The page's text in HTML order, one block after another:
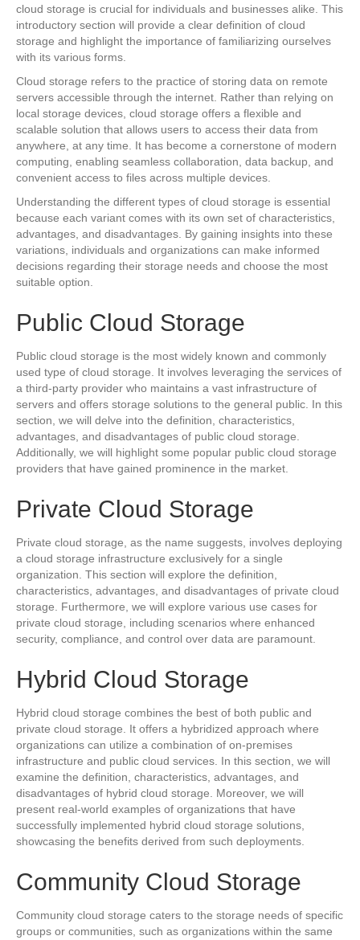
cloud storage is crucial for individuals and businesses alike. This
introductory section will provide a clear definition of cloud
storage and highlight the importance of familiarizing ourselves
with its various forms.
Cloud storage refers to the practice of storing data on remote
servers accessible through the internet. Rather than relying on
local storage devices, cloud storage offers a flexible and
scalable solution that allows users to access their data from
anywhere, at any time. It has become a cornerstone of modern
computing, enabling seamless collaboration, data backup, and
convenient access to files across multiple devices.
Understanding the different types of cloud storage is essential
because each variant comes with its own set of characteristics,
advantages, and disadvantages. By gaining insights into these
variations, individuals and organizations can make informed
decisions regarding their storage needs and choose the most
suitable option.
Public Cloud Storage
Public cloud storage is the most widely known and commonly
used type of cloud storage. It involves leveraging the services of
a third-party provider who maintains a vast infrastructure of
servers and offers storage solutions to the general public. In this
section, we will delve into the definition, characteristics,
advantages, and disadvantages of public cloud storage.
Additionally, we will highlight some popular public cloud storage
providers that have gained prominence in the market.
Private Cloud Storage
Private cloud storage, as the name suggests, involves deploying
a cloud storage infrastructure exclusively for a single
organization. This section will explore the definition,
characteristics, advantages, and disadvantages of private cloud
storage. Furthermore, we will explore various use cases for
private cloud storage, including scenarios where enhanced
security, compliance, and control over data are paramount.
Hybrid Cloud Storage
Hybrid cloud storage combines the best of both public and
private cloud storage. It offers a hybridized approach where
organizations can utilize a combination of on-premises
infrastructure and public cloud services. In this section, we will
examine the definition, characteristics, advantages, and
disadvantages of hybrid cloud storage. Moreover, we will
present real-world examples of organizations that have
successfully implemented hybrid cloud storage solutions,
showcasing the benefits derived from such deployments.
Community Cloud Storage
Community cloud storage caters to the storage needs of specific
groups or communities, such as organizations within the same